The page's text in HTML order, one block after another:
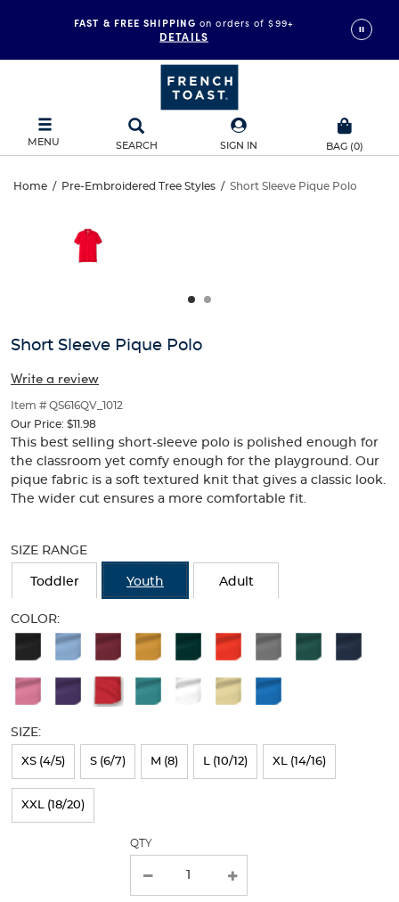
FAST & FREE SHIPPING on orders of $99+
DETAILS
MENU SEARCH SIGN IN BAG (0)
Short
Sleeve
Pique
Home / Pre-Embroidered Tree Styles / Short Sleeve Pique Polo
Sleeve
and
track
of
thumbnails
below.
Select
any
of
the
change
the
above.
Short Sleeve Pique Polo
Write a review
Item # QS616QV_1012
Our Price: $11.98
This best selling short-sleeve polo is polished enough for
the classroom yet comfy enough for the playground. Our
pique fabric is a soft textured knit that gives a classic look.
The wider cut ensures a more comfortable fit.
the
new
SIZE RANGE
Toddler Youth Adult
COLOR:
Available
Selection
refresh
the
page
with
SIZE:
XS (4/5) S (6/7) M (8) L (10/12) XL (14/16)
XXL (18/20)
QTY